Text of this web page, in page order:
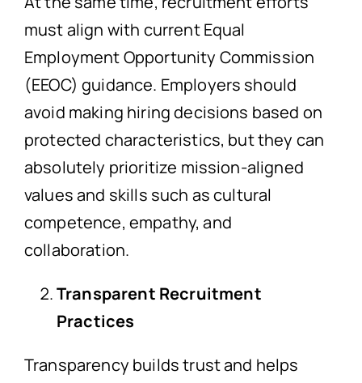
must align with current Equal
Employment Opportunity Commission
(EEOC) guidance. Employers should
avoid making hiring decisions based on
protected characteristics, but they can
absolutely prioritize mission-aligned
values and skills such as cultural
competence, empathy, and
collaboration.
Transparent Recruitment
Practices
Transparency builds trust and helps